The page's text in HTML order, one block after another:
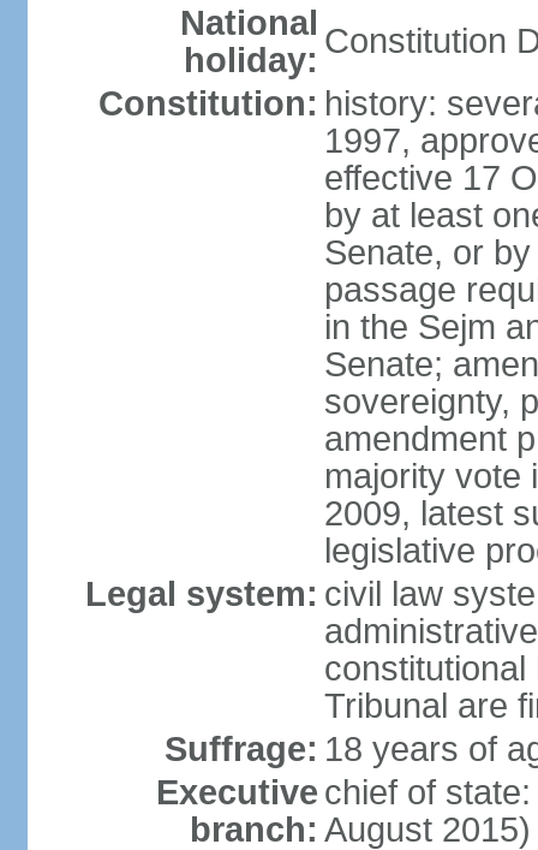
National
holiday: Constitution
Constitution: history:
1997,
effective 17
by at least
Senate, or
passage
in the Sejm
Senate;
sovereignty,
amendment
majority vote
2009, latest
legislative
Legal system: civil law
Tribunal are
Suffrage: 18 years of
Executive
branch:
chief of
August 2015)